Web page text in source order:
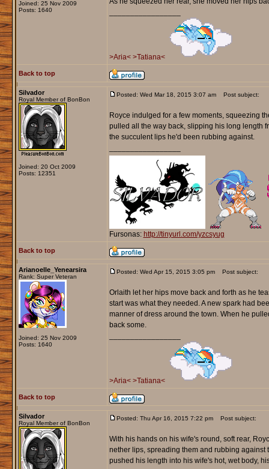
Joined: 25 Nov 2009
Posts: 1640
>Aria< >Tatiana<
Back to top
Silvador
Royal Member of BonBon
Joined: 20 Oct 2009
Posts: 12351
Posted: Wed Mar 18, 2015 3:07 am Post subject:
Royce indulged for a few moments, squeezing
pulled all the way back, slipping his long length
the succulent lips he'd been rubbing against.
Fursonas: http://tinyurl.com/yzcsyug
Back to top
Arianoelle_Yenearsira
Rank: Super Veteran
Joined: 25 Nov 2009
Posts: 1640
Posted: Wed Apr 15, 2015 3:05 pm Post subject:
Orlaith let her hips move back and forth as he
start was what they needed. A new spark had
manner of dress around the town. When he
back some.
>Aria< >Tatiana<
Back to top
Silvador
Royal Member of BonBon
Posted: Thu Apr 16, 2015 7:22 pm Post subject:
With his hands on his wife's round, soft rear,
nether lips, spreading them and rubbing
pushed his length into his wife's hot, wet body,